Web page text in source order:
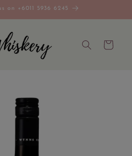
on +6011 5936 6245
Cart